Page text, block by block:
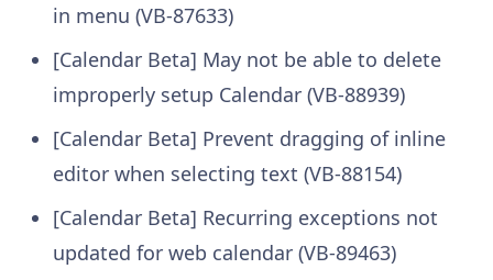
in menu (VB-87633)
[Calendar Beta] May not be able to delete
improperly setup Calendar (VB-88939)
[Calendar Beta] Prevent dragging of inline
editor when selecting text (VB-88154)
[Calendar Beta] Recurring exceptions not
updated for web calendar (VB-89463)